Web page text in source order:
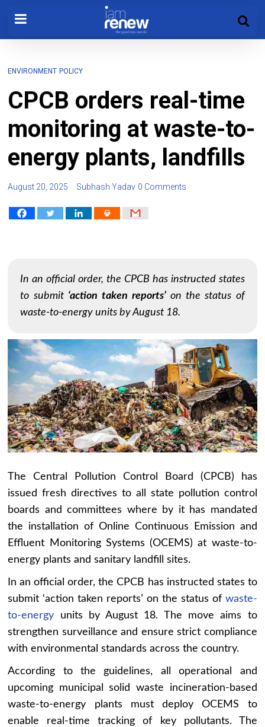
ENVIRONMENT POLICY
CPCB orders real-time
monitoring at waste-to-
energy plants, landfills
August 20, 2025 Subhash Yadav 0 Comments
In an official order, the CPCB has instructed states
to submit ‘action taken reports’ on the status of
waste-to-energy units by August 18.
The Central Pollution Control Board (CPCB) has
issued fresh directives to all state pollution control
boards and committees where by it has mandated
the installation of Online Continuous Emission and
Effluent Monitoring Systems (OCEMS) at waste-to-
energy plants and sanitary landfill sites.
In an official order, the CPCB has instructed states to
submit ‘action taken reports’ on the status of waste-
to-energy units by August 18. The move aims to
strengthen surveillance and ensure strict compliance
with environmental standards across the country.
According to the guidelines, all operational and
upcoming municipal solid waste incineration-based
waste-to-energy plants must deploy OCEMS to
enable real-time tracking of key pollutants. The